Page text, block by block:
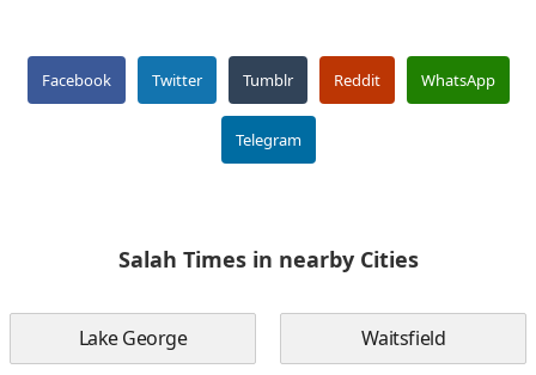
Facebook Twitter Tumblr Reddit WhatsApp
Telegram
Salah Times in nearby Cities
Lake George Waitsfield